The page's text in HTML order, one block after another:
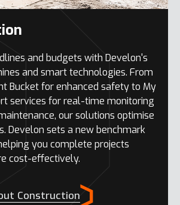
and budgets with Develon's
and smart technologies. From
Bucket for enhanced safety to My
services for real-time monitoring
our solutions optimise
Develon sets a new benchmark
you complete projects
cost-effectively.
Construction